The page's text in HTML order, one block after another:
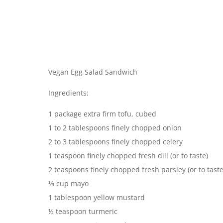
Vegan Egg Salad Sandwich
Ingredients:
1 package extra firm tofu, cubed
1 to 2 tablespoons finely chopped onion
2 to 3 tablespoons finely chopped celery
1 teaspoon finely chopped fresh dill (or to taste)
2 teaspoons finely chopped fresh parsley (or to
⅓ cup mayo
1 tablespoon yellow mustard
½ teaspoon turmeric